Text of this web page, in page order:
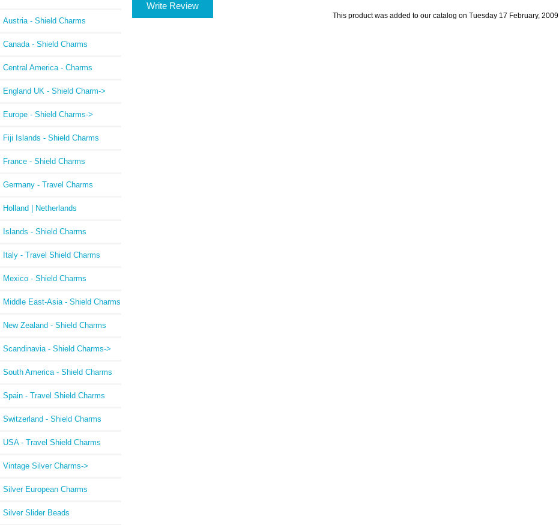
Austria - Shield Charms
Canada - Shield Charms
Central America - Charms
England UK - Shield Charm->
Europe - Shield Charms->
Fiji Islands - Shield Charms
France - Shield Charms
Germany - Travel Charms
Holland | Netherlands
Islands - Shield Charms
Italy - Travel Shield Charms
Mexico - Shield Charms
Middle East-Asia - Shield Charms
New Zealand - Shield Charms
Scandinavia - Shield Charms->
South America - Shield Charms
Spain - Travel Shield Charms
Switzerland - Shield Charms
USA - Travel Shield Charms
Vintage Silver Charms->
Silver European Charms
Silver Slider Beads
Write Review
This product was added to our catalog on Tuesday 17 February, 2009.